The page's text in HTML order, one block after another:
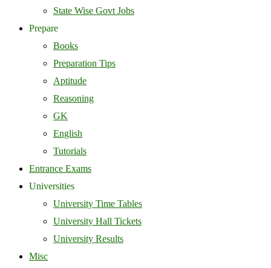
State Wise Govt Jobs
Prepare
Books
Preparation Tips
Aptitude
Reasoning
GK
English
Tutorials
Entrance Exams
Universities
University Time Tables
University Hall Tickets
University Results
Misc